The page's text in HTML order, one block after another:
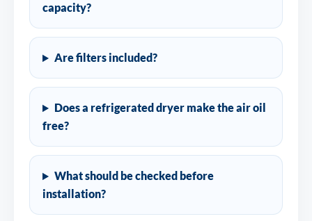
capacity?
Are filters included?
Does a refrigerated dryer make the air oil
free?
What should be checked before
installation?